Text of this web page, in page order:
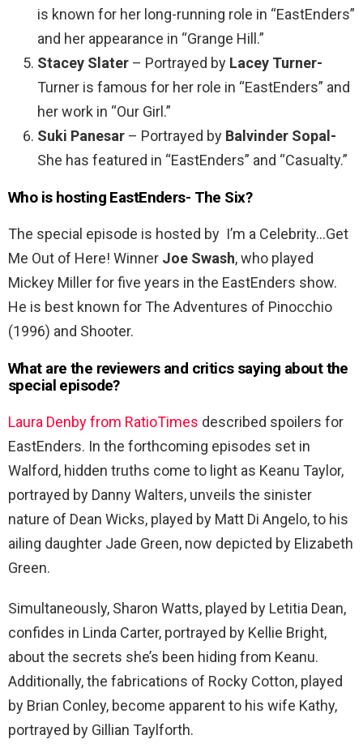
is known for her long-running role in “EastEnders”
and her appearance in “Grange Hill.”
Stacey Slater – Portrayed by Lacey Turner-
Turner is famous for her role in “EastEnders” and
her work in “Our Girl.”
Suki Panesar – Portrayed by Balvinder Sopal-
She has featured in “EastEnders” and “Casualty.”
Who is hosting EastEnders- The Six?
The special episode is hosted by I’m a Celebrity…Get
Me Out of Here! Winner Joe Swash, who played
Mickey Miller for five years in the EastEnders show.
He is best known for The Adventures of Pinocchio
(1996) and Shooter.
What are the reviewers and critics saying about the
special episode?
Laura Denby from RatioTimes described spoilers for
EastEnders. In the forthcoming episodes set in
Walford, hidden truths come to light as Keanu Taylor,
portrayed by Danny Walters, unveils the sinister
nature of Dean Wicks, played by Matt Di Angelo, to his
ailing daughter Jade Green, now depicted by Elizabeth
Green.
Simultaneously, Sharon Watts, played by Letitia Dean,
confides in Linda Carter, portrayed by Kellie Bright,
about the secrets she’s been hiding from Keanu.
Additionally, the fabrications of Rocky Cotton, played
by Brian Conley, become apparent to his wife Kathy,
portrayed by Gillian Taylforth.